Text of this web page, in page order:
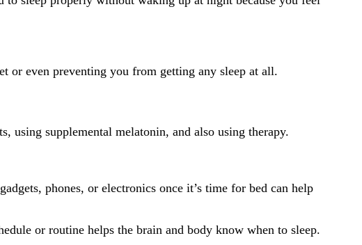
or even preventing you from getting any sleep at all.
using supplemental melatonin, and also using therapy.
phones, or electronics once it’s time for bed can help
or routine helps the brain and body know when to sleep.